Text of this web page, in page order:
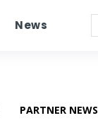
News
PARTNER NEWS